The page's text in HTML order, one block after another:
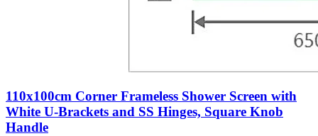
110x100cm Corner Frameless Shower Screen with
White U-Brackets and SS Hinges, Square Knob
Handle